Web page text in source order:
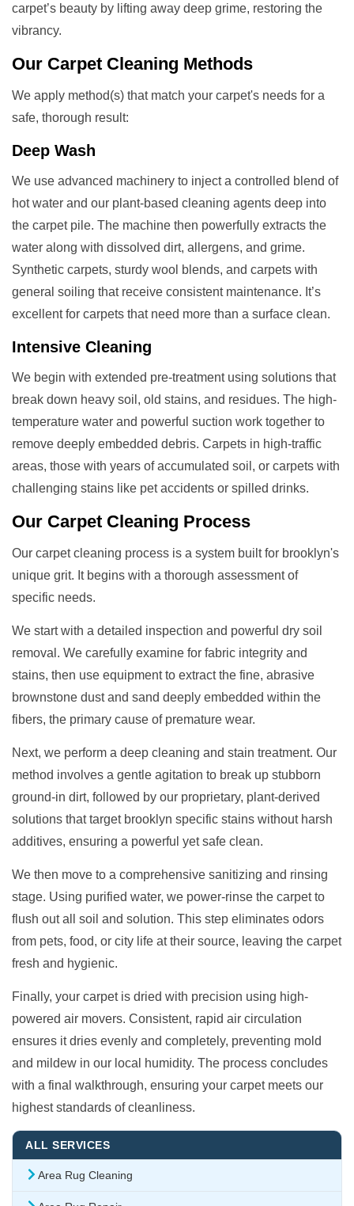
carpet’s beauty by lifting away deep grime, restoring the
vibrancy.
Our Carpet Cleaning Methods
We apply method(s) that match your carpet's needs for a
safe, thorough result:
Deep Wash
We use advanced machinery to inject a controlled blend of
hot water and our plant-based cleaning agents deep into
the carpet pile. The machine then powerfully extracts the
water along with dissolved dirt, allergens, and grime.
Synthetic carpets, sturdy wool blends, and carpets with
general soiling that receive consistent maintenance. It’s
excellent for carpets that need more than a surface clean.
Intensive Cleaning
We begin with extended pre-treatment using solutions that
break down heavy soil, old stains, and residues. The high-
temperature water and powerful suction work together to
remove deeply embedded debris. Carpets in high-traffic
areas, those with years of accumulated soil, or carpets with
challenging stains like pet accidents or spilled drinks.
Our Carpet Cleaning Process
Our carpet cleaning process is a system built for brooklyn's
unique grit. It begins with a thorough assessment of
specific needs.
We start with a detailed inspection and powerful dry soil
removal. We carefully examine for fabric integrity and
stains, then use equipment to extract the fine, abrasive
brownstone dust and sand deeply embedded within the
fibers, the primary cause of premature wear.
Next, we perform a deep cleaning and stain treatment. Our
method involves a gentle agitation to break up stubborn
ground-in dirt, followed by our proprietary, plant-derived
solutions that target brooklyn specific stains without harsh
additives, ensuring a powerful yet safe clean.
We then move to a comprehensive sanitizing and rinsing
stage. Using purified water, we power-rinse the carpet to
flush out all soil and solution. This step eliminates odors
from pets, food, or city life at their source, leaving the carpet
fresh and hygienic.
Finally, your carpet is dried with precision using high-
powered air movers. Consistent, rapid air circulation
ensures it dries evenly and completely, preventing mold
and mildew in our local humidity. The process concludes
with a final walkthrough, ensuring your carpet meets our
highest standards of cleanliness.
ALL SERVICES
Area Rug Cleaning